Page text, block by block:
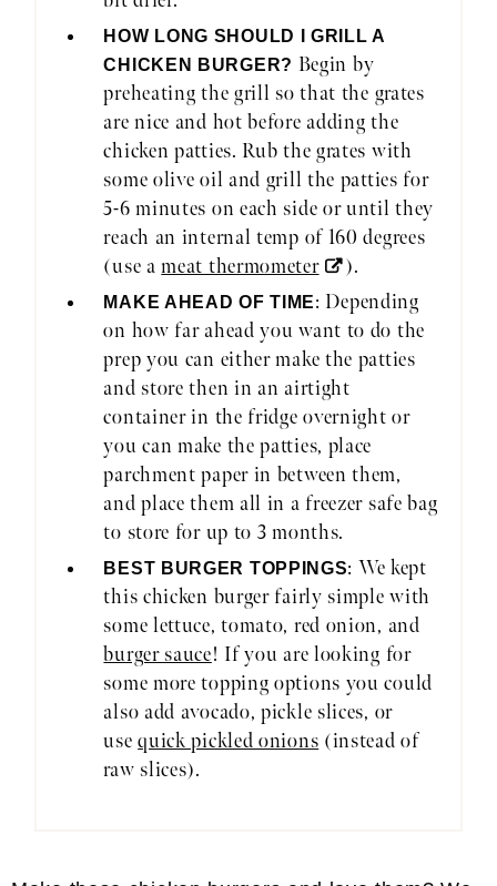
HOW LONG SHOULD I GRILL A
CHICKEN BURGER? Begin by
preheating the grill so that the grates
are nice and hot before adding the
chicken patties. Rub the grates with
some olive oil and grill the patties for
5-6 minutes on each side or until they
reach an internal temp of 160 degrees
(use ameat thermometer ).
MAKE AHEAD OF TIME: Depending
on how far ahead you want to do the
prep you can either make the patties
and store then in an airtight
container in the fridge overnight or
you can make the patties, place
parchment paper in between them,
and place them all in a freezer safe bag
to store for up to 3 months.
BEST BURGER TOPPINGS: We kept
this chicken burger fairly simple with
some lettuce, tomato, red onion, and
burger sauce! If you are looking for
some more topping options you could
also add avocado, pickle slices, or
usequick pickled onions (instead of
raw slices).